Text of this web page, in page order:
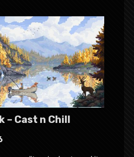
– Cast n Chill